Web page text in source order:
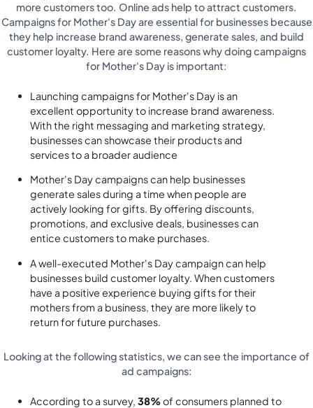
more customers too. Online ads help to attract customers.
Campaigns for Mother's Day are essential for businesses because
they help increase brand awareness, generate sales, and build
customer loyalty. Here are some reasons why doing campaigns
for Mother's Day is important:
Launching campaigns for Mother's Day is an
excellent opportunity to increase brand awareness.
With the right messaging and marketing strategy,
businesses can showcase their products and
services to a broader audience
Mother's Day campaigns can help businesses
generate sales during a time when people are
actively looking for gifts. By offering discounts,
promotions, and exclusive deals, businesses can
entice customers to make purchases.
A well-executed Mother's Day campaign can help
businesses build customer loyalty. When customers
have a positive experience buying gifts for their
mothers from a business, they are more likely to
return for future purchases.
Looking at the following statistics, we can see the importance of
ad campaigns:
According to a survey,38%of consumers planned to